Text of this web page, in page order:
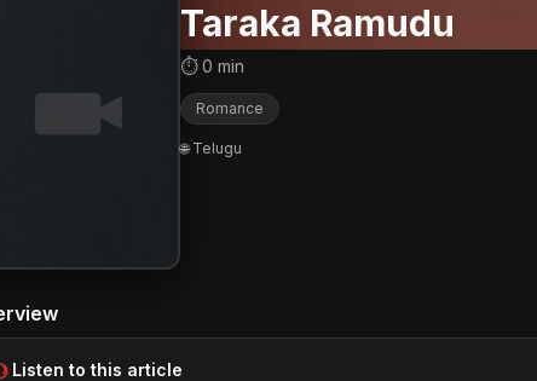
Taraka Ramudu
⏱ 0 min
Romance
🌐 Telugu
Listen to this article